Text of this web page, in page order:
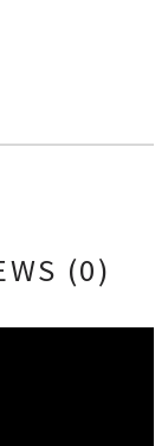
(0)